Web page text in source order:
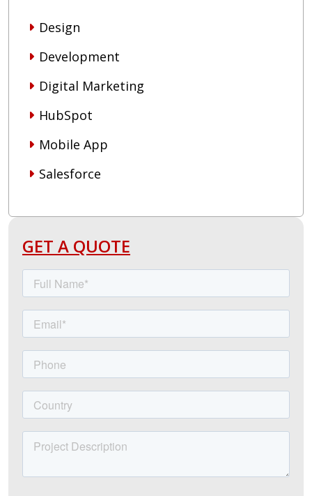
Design
Development
Digital Marketing
HubSpot
Mobile App
Salesforce
GET A QUOTE